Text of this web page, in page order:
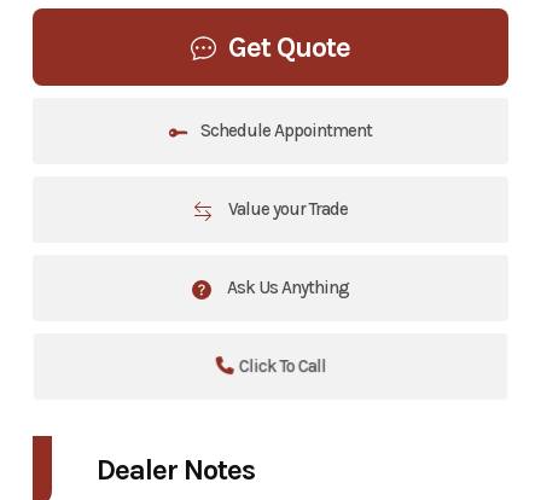
Get Quote
Schedule Appointment
Value your Trade
Ask Us Anything
Click To Call
Dealer Notes